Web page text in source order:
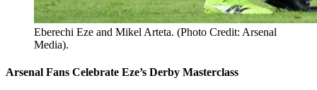
Eberechi Eze and Mikel Arteta. (Photo Credit: Arsenal
Media).
Arsenal Fans Celebrate Eze’s Derby Masterclass